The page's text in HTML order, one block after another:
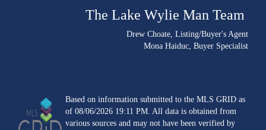
The Lake Wylie Man Team
Drew Choate, Listing/Buyer's Agent
Mona Haiduc, Buyer Specialist
Based on information submitted to the MLS GRID as
of 08/06/2026 19:11 PM. All data is obtained from
various sources and may not have been verified by